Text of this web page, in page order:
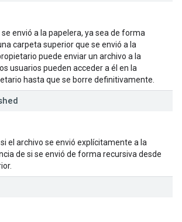
se envió a la papelera, ya sea de forma
carpeta superior que se envió a la
puede enviar un archivo a la
usuarios pueden acceder a él en la
hasta que se borre definitivamente.
el archivo se envió explícitamente a la
de si se envió de forma recursiva desde